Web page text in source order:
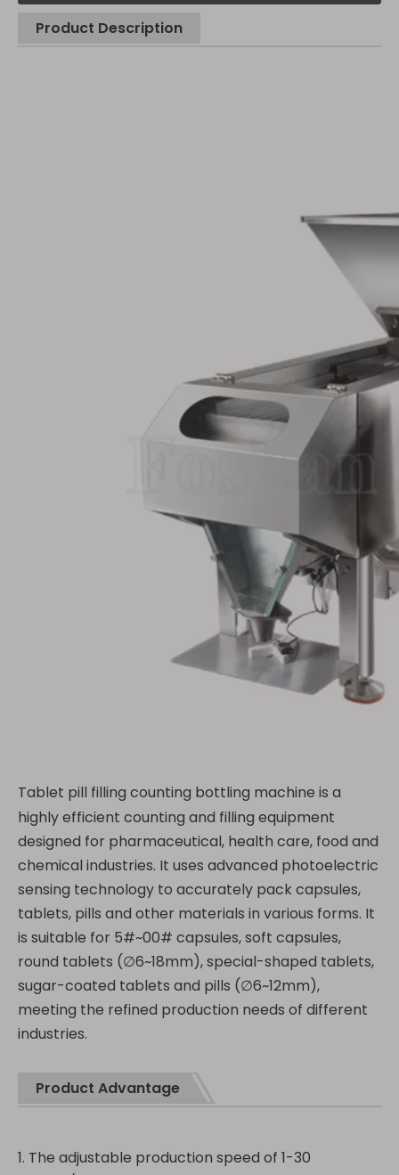
Product Description
Tablet pill filling counting bottling machine is a
highly efficient counting and filling equipment
designed for pharmaceutical, health care, food and
chemical industries. It uses advanced photoelectric
sensing technology to accurately pack capsules,
tablets, pills and other materials in various forms. It
is suitable for 5#~00# capsules, soft capsules,
round tablets (∅6~18mm), special-shaped tablets,
sugar-coated tablets and pills (∅6~12mm),
meeting the refined production needs of different
industries.
Product Advantage
1. The adjustable production speed of 1-30